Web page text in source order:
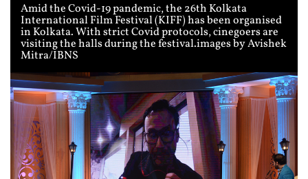
Amid the Covid-19 pandemic, the 26th Kolkata
International Film Festival (KIFF) has been organised
in Kolkata. With strict Covid protocols, cinegoers are
visiting the halls during the festival.images by Avishek
Mitra/IBNS